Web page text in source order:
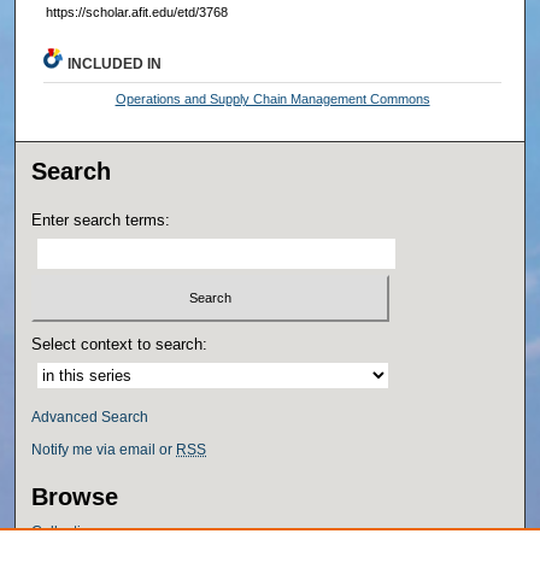
https://scholar.afit.edu/etd/3768
INCLUDED IN
Operations and Supply Chain Management Commons
Search
Enter search terms:
Select context to search:
Advanced Search
Notify me via email or RSS
Browse
Collections